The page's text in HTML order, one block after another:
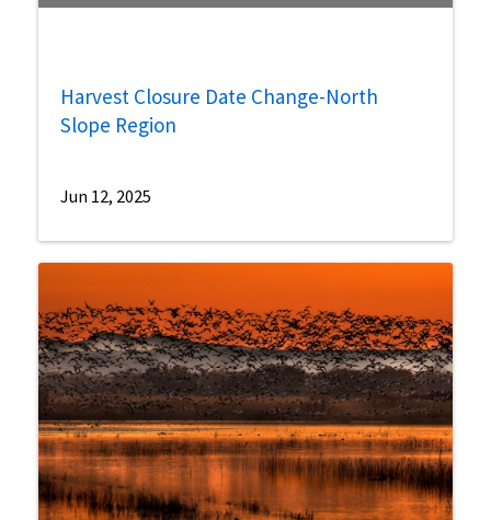
Harvest Closure Date Change-North
Slope Region
Jun 12, 2025